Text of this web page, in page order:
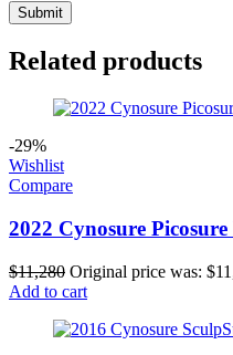
Related products
-29%
Wishlist
Compare
2022 Cynosure
$11,280 Original price was:
Add to cart